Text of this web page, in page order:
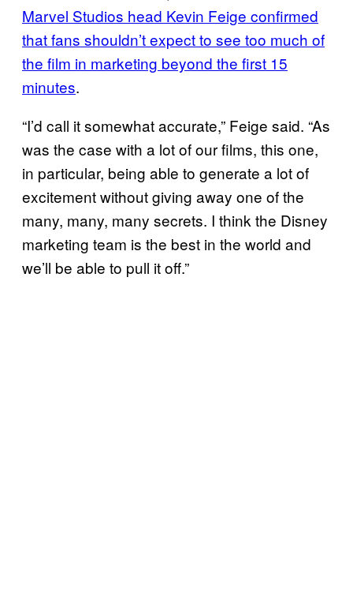
Marvel Studios head Kevin Feige confirmed
that fans shouldn’t expect to see too much of
the film in marketing beyond the first 15
minutes.
“I’d call it somewhat accurate,” Feige said. “As
was the case with a lot of our films, this one,
in particular, being able to generate a lot of
excitement without giving away one of the
many, many, many secrets. I think the Disney
marketing team is the best in the world and
we’ll be able to pull it off.”